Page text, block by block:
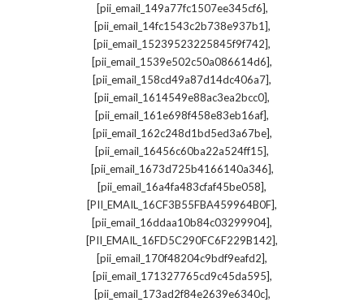
[pii_email_149a77fc1507ee345cf6],
[pii_email_14fc1543c2b738e937b1],
[pii_email_15239523225845f9f742],
[pii_email_1539e502c50a086614d6],
[pii_email_158cd49a87d14dc406a7],
[pii_email_1614549e88ac3ea2bcc0],
[pii_email_161e698f458e83eb16af],
[pii_email_162c248d1bd5ed3a67be],
[pii_email_16456c60ba22a524ff15],
[pii_email_1673d725b4166140a346],
[pii_email_16a4fa483cfaf45be058],
[PII_EMAIL_16CF3B55FBA459964B0F],
[pii_email_16ddaa10b84c03299904],
[PII_EMAIL_16FD5C290FC6F229B142],
[pii_email_170f48204c9bdf9eafd2],
[pii_email_171327765cd9c45da595],
[pii_email_173ad2f84e2639e6340c],